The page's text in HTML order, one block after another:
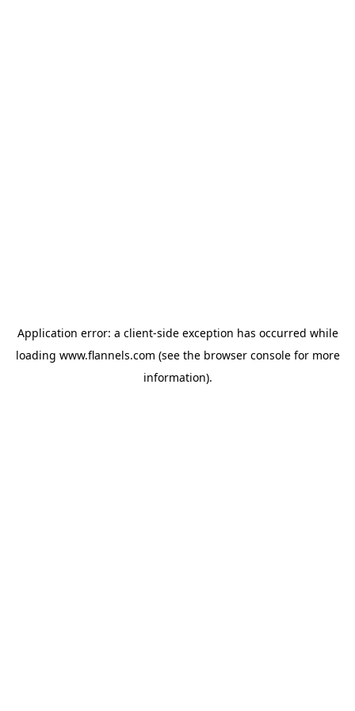
Application error: a client-side exception has occurred while
loading www.flannels.com (see the browser consolefor more
information).